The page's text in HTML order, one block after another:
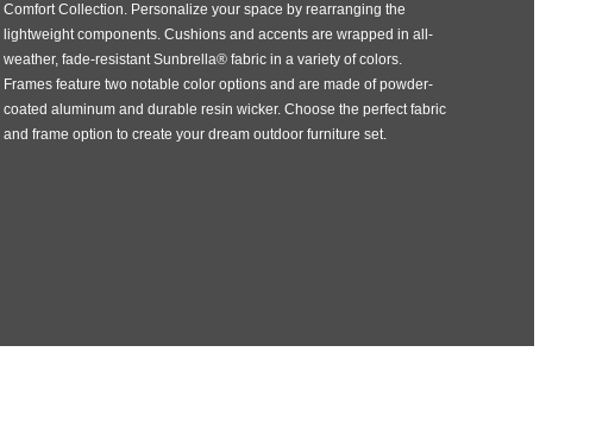
Comfort Collection. Personalize your space by rearranging the
lightweight components. Cushions and accents are wrapped in all-
weather, fade-resistant Sunbrella® fabric in a variety of colors.
Frames feature two notable color options and are made of powder-
coated aluminum and durable resin wicker. Choose the perfect fabric
and frame option to create your dream outdoor furniture set.